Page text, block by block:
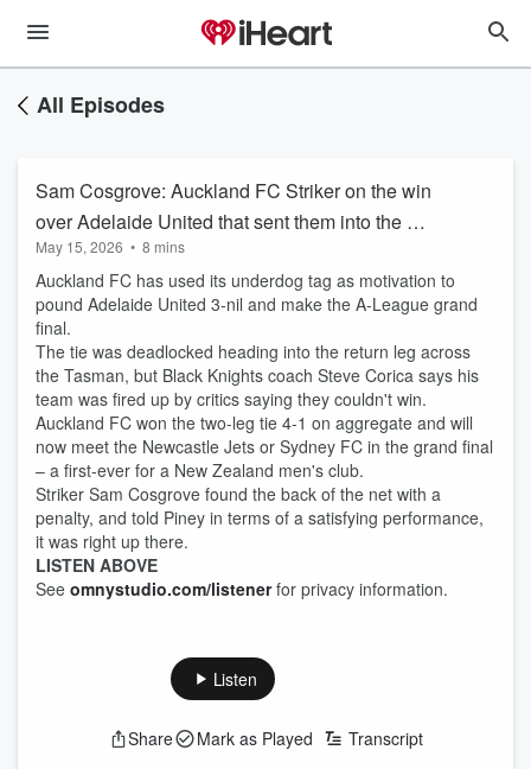
All Episodes
Sam Cosgrove: Auckland FC Striker on the win
over Adelaide United that sent them into the A-
League grand final
May 15, 2026 • 8 mins
Auckland FC has used its underdog tag as motivation to
pound Adelaide United 3-nil and make the A-League grand
final.
The tie was deadlocked heading into the return leg across
the Tasman, but Black Knights coach Steve Corica says his
team was fired up by critics saying they couldn't win.
Auckland FC won the two-leg tie 4-1 on aggregate and will
now meet the Newcastle Jets or Sydney FC in the grand final
– a first-ever for a New Zealand men's club.
Striker Sam Cosgrove found the back of the net with a
penalty, and told Piney in terms of a satisfying performance,
it was right up there.
LISTEN ABOVE
See omnystudio.com/listenerfor privacy information.
Listen
Share Mark as Played Transcript